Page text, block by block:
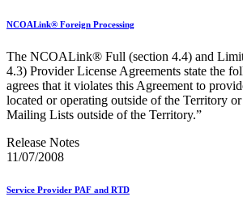
Customer Support Rulings
DPV®
DSF2®
December 2020 Releases
December 2021 Releases and Price
December 2022 Releases
Delivery Statistics Product
Direct Mail Technology Integrator
Drop Shipment Management System
NCOALink® Foreign Processing
The NCOALink® Full (section 4.4) and
4.3) Provider License Agreements state the
agrees that it violates this Agreement to
located or operating outside of the Territory
Mailing Lists outside of the Territory.”
Release Notes
11/07/2008
Service Provider PAF and RTD